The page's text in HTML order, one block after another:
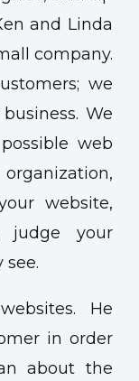
and Linda
company.
we
We
web
website,
your
He
in order
about the